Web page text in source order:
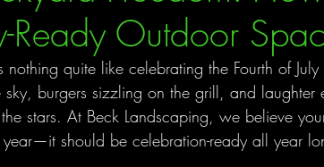
Ready Outdoor
nothing quite like celebrating the Fourth of
sky, burgers sizzling on the grill, and laughter
stars. At Beck Landscaping, we believe
should be celebration-ready all year